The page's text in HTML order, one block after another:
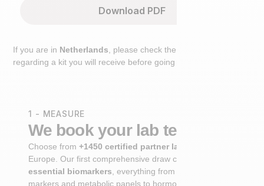
Download PDF
If you are in Netherlands , please check the extra step
regarding a kit you will receive before going to the lab.
1 - MEASURE
We book your lab test
Choose from+1450 certified partner labs
Europe. Our first comprehensive draw captures
essential biomarkers , everything from cardiovascular
markers and metabolic panels to hormone profiles and